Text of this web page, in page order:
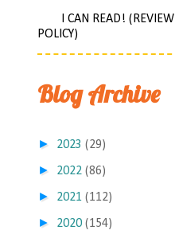
I CAN READ! (REVIEW
POLICY)
Blog Archive
► 2023 (29)
► 2022 (86)
► 2021 (112)
► 2020 (154)